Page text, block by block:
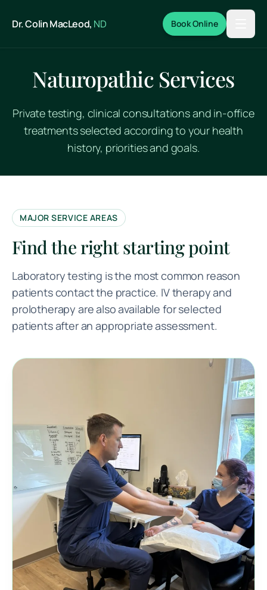
Dr. Colin MacLeod, ND Book Online
Naturopathic Services
Private testing, clinical consultations and in-office
treatments selected according to your health
history, priorities and goals.
MAJOR SERVICE AREAS
Find the right starting point
Laboratory testing is the most common reason
patients contact the practice. IV therapy and
prolotherapy are also available for selected
patients after an appropriate assessment.